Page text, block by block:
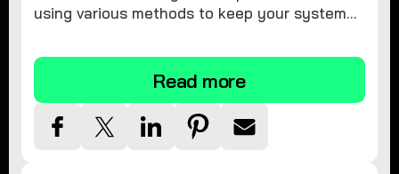
using various methods to keep your system
Read more